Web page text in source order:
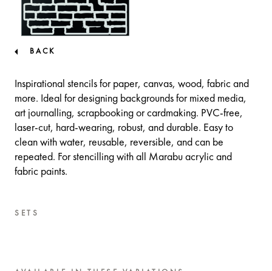
BACK
Inspirational stencils for paper, canvas, wood, fabric and
more. Ideal for designing backgrounds for mixed media,
art journalling, scrapbooking or cardmaking. PVC-free,
laser-cut, hard-wearing, robust, and durable. Easy to
clean with water, reusable, reversible, and can be
repeated. For stencilling with all Marabu acrylic and
fabric paints.
SETS